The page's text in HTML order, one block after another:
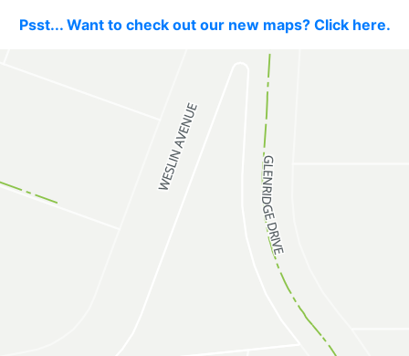
Psst... Want to check out our new maps? Click here.